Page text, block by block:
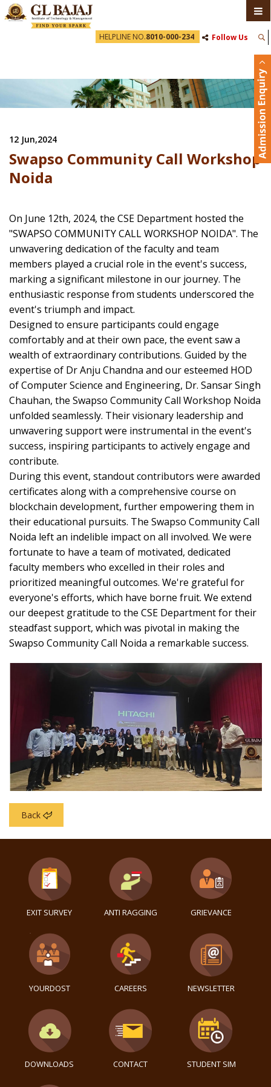
HELPLINE NO.8010-000-234 Follow Us
12 Jun,2024
Swapso Community Call Workshop
Noida
On June 12th, 2024, the CSE Department hosted the
"SWAPSO COMMUNITY CALL WORKSHOP NOIDA". The
unwavering dedication of the faculty and team
members played a crucial role in the event's success,
marking a significant milestone in our journey. The
enthusiastic response from students underscored the
event's triumph and impact.
Designed to ensure participants could engage
comfortably and at their own pace, the event saw a
wealth of extraordinary contributions. Guided by the
expertise of Dr Anju Chandna and our esteemed HOD
of Computer Science and Engineering, Dr. Sansar Singh
Chauhan, the Swapso Community Call Workshop Noida
unfolded seamlessly. Their visionary leadership and
unwavering support were instrumental in the event's
success, inspiring participants to actively engage and
contribute.
During this event, standout contributors were awarded
certificates along with a comprehensive course on
blockchain development, further empowering them in
their educational pursuits. The Swapso Community Call
Noida left an indelible impact on all involved. We were
fortunate to have a team of motivated, dedicated
faculty members who excelled in their roles and
prioritized meaningful outcomes. We're grateful for
everyone's efforts, which have borne fruit. We extend
our deepest gratitude to the CSE Department for their
steadfast support, which was pivotal in making the
Swapso Community Call Noida a remarkable success.
Back
EXIT SURVEY ANTI RAGGING GRIEVANCE
YOURDOST CAREERS NEWSLETTER
DOWNLOADS CONTACT STUDENT SIM